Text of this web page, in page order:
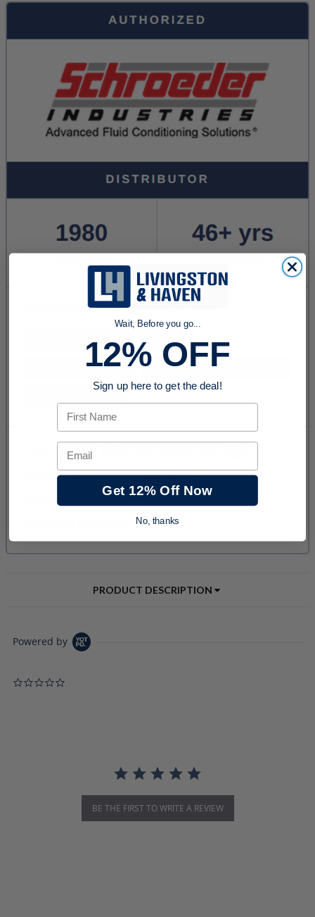
PRODUCT DESCRIPTION
Powered by
BE THE FIRST TO WRITE A REVIEW
Wait, Before you go...
12% OFF
Sign up here to get the deal!
First Name
Email
Get 12% Off Now
No, thanks